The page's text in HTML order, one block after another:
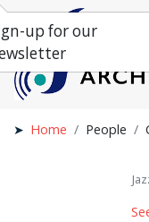
Home People
up for our